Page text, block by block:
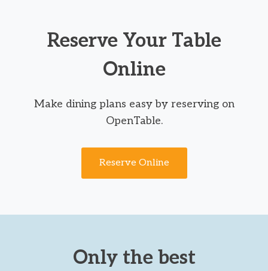
Reserve Your Table
Online
Make dining plans easy by reserving on
OpenTable.
Reserve Online
Only the best